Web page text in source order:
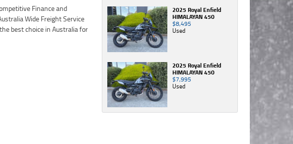
accordance
with the
Dealer
Privacy
Policy.*
Comments
(maximum
1000
characters)
Privacy
Policy.*
Comments
(maximum
1000
characters)
Polaris
Springwood
in
accordance
with the
Dealer
Privacy
Policy.*
Comments
(maximum
1000
characters)
Vehicle Details
Model*
Year*
Privacy
Policy.*
Comments
(maximum
1000
characters)
has just beaten you to it! If that is the case (and
it's rare), we will let you know as soon as
practically possible (usually within 3 business
hours)...
to lose!
VISA or Mastercard - Debit and Credit cards
accepted...
2025 Royal Enfield
HIMALAYAN 450
$8,495
Used
2025 Royal Enfield
HIMALAYAN 450
$7,995
Used